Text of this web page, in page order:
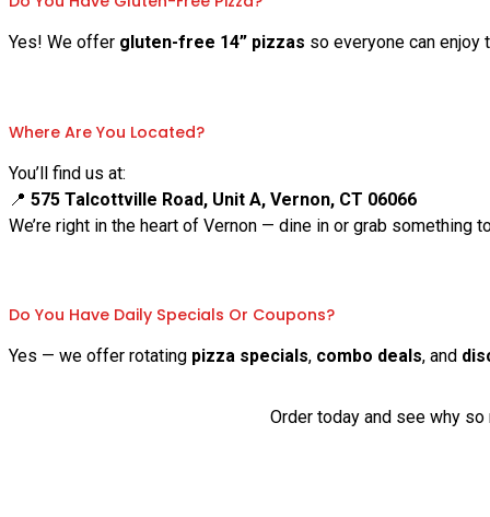
Yes! We offer gluten-free 14” pizzas so everyone can
Where Are You Located?
You’ll find us at:
📍 575 Talcottville Road, Unit A, Vernon, CT 06066
We’re right in the heart of Vernon — dine in or grab something
Do You Have Daily Specials Or Coupons?
Yes — we offer rotating pizza specials, combo deals, and
Order today and see why